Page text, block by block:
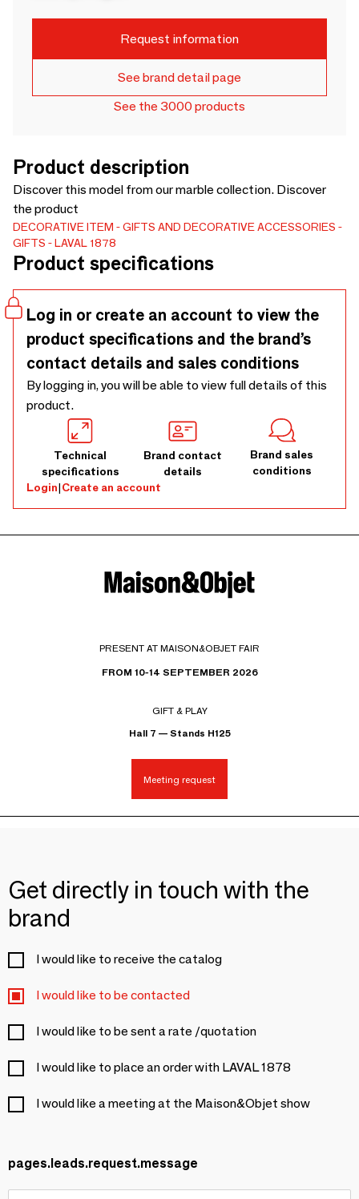
Request information
See brand detail page
See the 3000 products
Product description
Discover this model from our marble collection. Discover
the product
DECORATIVE ITEM
GIFTS AND DECORATIVE ACCESSORIES
GIFTS
LAVAL 1878
Product specifications
Log in or create an account to view the
product specifications and the brand’s
contact details and sales conditions
By logging in, you will be able to view full details of this
product.
Technical
specifications
Brand contact
details
Brand sales
conditions
Login|Create an account
PRESENT AT MAISON&OBJET FAIR
FROM 10-14 SEPTEMBER 2026
GIFT & PLAY
Hall 7 — Stands H125
Meeting request
Get directly in touch with the
brand
I would like to receive the catalog
I would like to be contacted
I would like to be sent a rate /quotation
I would like to place an order with LAVAL 1878
I would like a meeting at the Maison&Objet show
pages.leads.request.message